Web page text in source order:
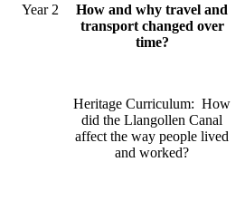
Year 2
How and why travel and
transport changed over
time?
Heritage Curriculum: How
did the Llangollen Canal
affect the way people lived
and worked?